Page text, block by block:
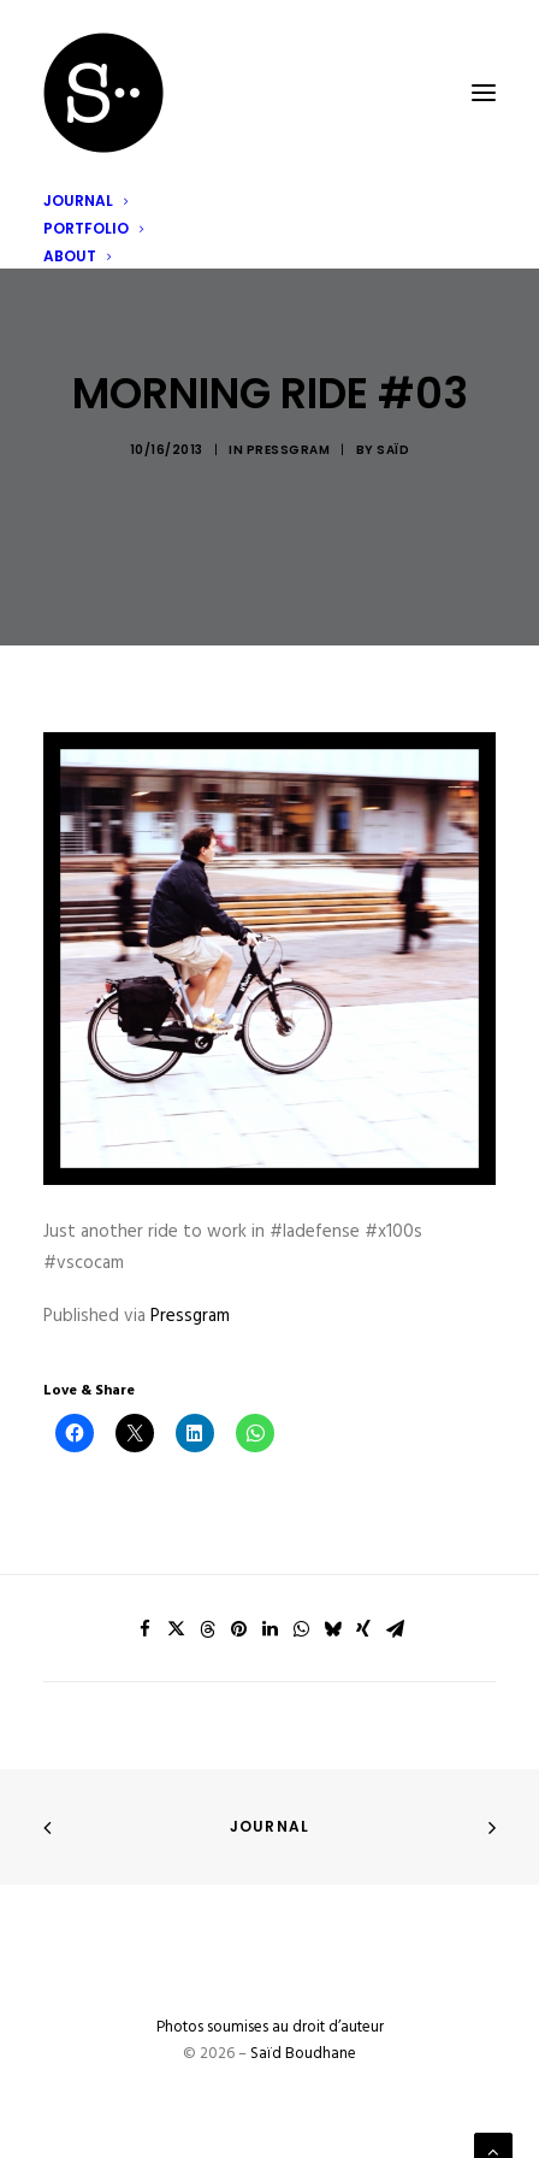
JOURNAL
PORTFOLIO
ABOUT
MORNING RIDE #03
10/16/2013 | IN PRESSGRAM | BY SAÏD
Just another ride to work in #ladefense #x100s
#vscocam
Published via Pressgram
Love & Share
JOURNAL
Photos soumises au droit d’auteur
© 2026 –Saïd Boudhane